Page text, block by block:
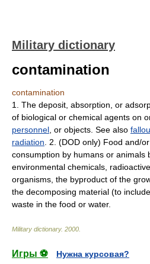
Military dictionary
contamination
contamination
1. The deposit, absorption, or
of biological or chemical agents on
personnel , or objects. See also
radiation . 2. (DOD only) Food and/
consumption by humans or animals
environmental chemicals,
organisms, the byproduct of the
the decomposing material (to
waste in the food or water.
Military dictionary. 2000
Игры ⚽
Нужна курсовая?